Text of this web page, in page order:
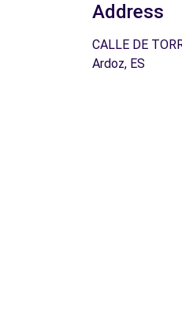
Address
CALLE DE
Ardoz, ES